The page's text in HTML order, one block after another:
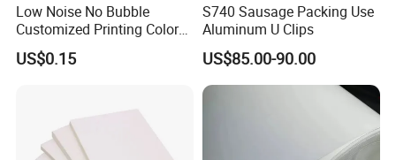
Low Noise No Bubble
Customized Printing Color
Sealing Tape BOPP OPP
Adhesive Packing Tape
US$0.15
S740 Sausage Packing Use
Aluminum U Clips
US$85.00-90.00